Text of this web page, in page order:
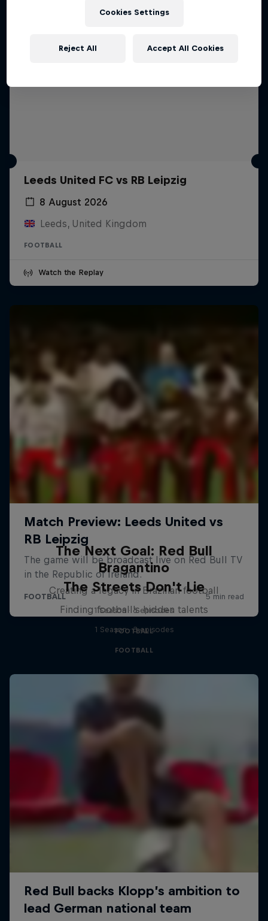
Leeds United FC vs RB Leipzig
8 August 2026
Leeds, United Kingdom
FOOTBALL
Watch the Replay
The Next Goal: Red Bull
Bragantino
Creating a legacy in Brazilian football
1 Season · 6 episodes
FOOTBALL
The Streets Don't Lie
Finding football's hidden talents
1 Season · 3 episodes
FOOTBALL
Cookies Settings
Reject All Accept All Cookies